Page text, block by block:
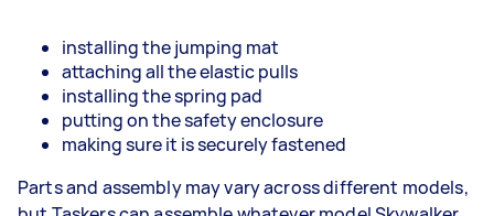
installing the jumping mat
attaching all the elastic pulls
installing the spring pad
putting on the safety enclosure
making sure it is securely fastened
Parts and assembly may vary across different models,